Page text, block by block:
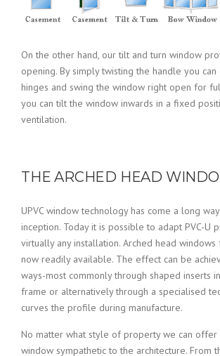
On the other hand, our tilt and turn window
opening. By simply twisting the handle you
hinges and swing the window right open for
you can tilt the window inwards in a fixed
ventilation.
THE ARCHED HEAD
UPVC window technology has come a long
inception. Today it is possible to adapt PVC-U
virtually any installation. Arched head
now readily available. The effect can be
ways-most commonly through shaped inserts
frame or alternatively through a specialised
curves the profile during manufacture.
No matter what style of property we can
window sympathetic to the architecture. From